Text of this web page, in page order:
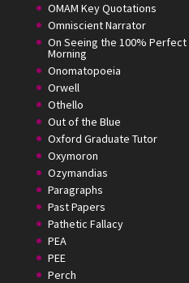
OMAM Key Quotations
Omniscient Narrator
On Seeing the 100%
Morning
Onomatopoeia
Orwell
Othello
Out of the Blue
Oxford Graduate Tutor
Oxymoron
Ozymandias
Paragraphs
Past Papers
Pathetic Fallacy
PEA
PEE
Perch